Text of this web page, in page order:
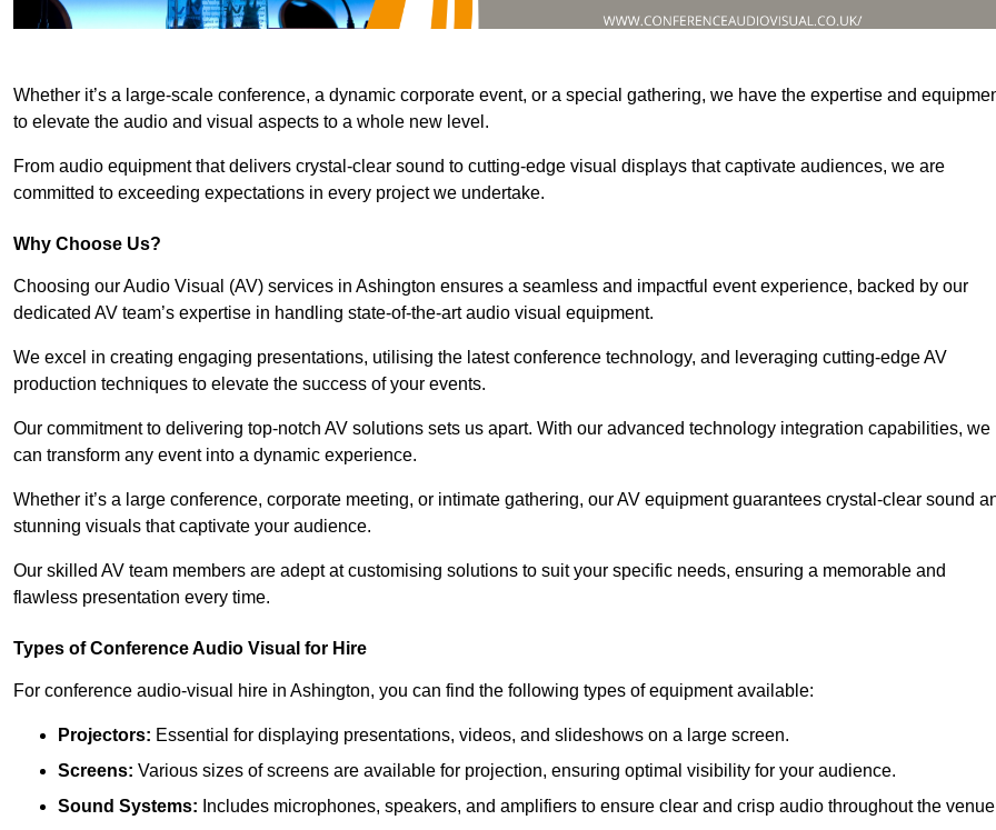
Whether it’s a large-scale conference, a dynamic corporate event, or a special gathering, we have the expertise and
to elevate the audio and visual aspects to a whole new level.
From audio equipment that delivers crystal-clear sound to cutting-edge visual displays that captivate audiences, we are
committed to exceeding expectations in every project we undertake.
Why Choose Us?
Choosing our Audio Visual (AV) services in Ashington ensures a seamless and impactful event experience, backed by our
dedicated AV team’s expertise in handling state-of-the-art audio visual equipment.
We excel in creating engaging presentations, utilising the latest conference technology, and leveraging cutting-edge AV
production techniques to elevate the success of your events.
Our commitment to delivering top-notch AV solutions sets us apart. With our advanced technology integration capabilities, we
can transform any event into a dynamic experience.
Whether it’s a large conference, corporate meeting, or intimate gathering, our AV equipment guarantees crystal-clear sound
stunning visuals that captivate your audience.
Our skilled AV team members are adept at customising solutions to suit your specific needs, ensuring a memorable and
flawless presentation every time.
Types of Conference Audio Visual for Hire
For conference audio-visual hire in Ashington, you can find the following types of equipment available:
Projectors: Essential for displaying presentations, videos, and slideshows on a large screen.
Screens: Various sizes of screens are available for projection, ensuring optimal visibility for your audience.
Sound Systems: Includes microphones, speakers, and amplifiers to ensure clear and crisp audio throughout the